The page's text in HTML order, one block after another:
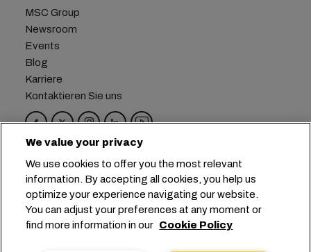
MSC Group
Newsroom
Events
Blog
Karriere
Kontaktieren Sie uns
Hauptsitz: +41 227038888
info@msc.com
Chemin Rieu 12, 1208 Geneva
Switzerland
Cookie-Einstellungen
Datenprivatsphäre
Antrag auf persönliche Daten
We value your privacy
We use cookies to offer you the most relevant
information. By accepting all cookies, you help us
optimize your experience navigating our website.
You can adjust your preferences at any moment or
find more information in our Cookie Policy